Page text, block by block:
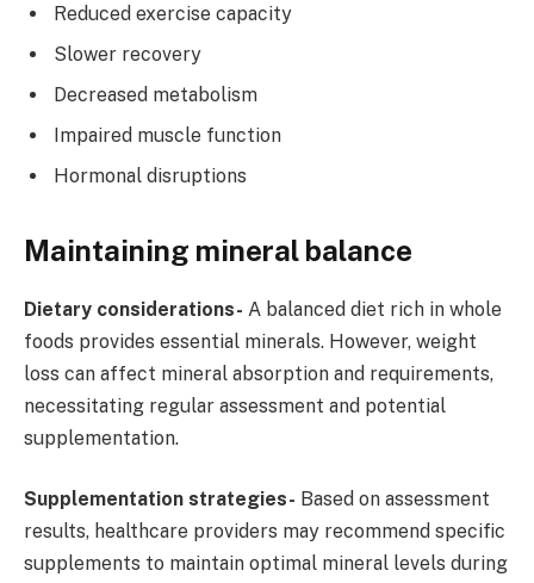
Reduced exercise capacity
Slower recovery
Decreased metabolism
Impaired muscle function
Hormonal disruptions
Maintaining mineral balance
Dietary considerations- A balanced diet rich in whole
foods provides essential minerals. However, weight
loss can affect mineral absorption and requirements,
necessitating regular assessment and potential
supplementation.
Supplementation strategies- Based on assessment
results, healthcare providers may recommend specific
supplements to maintain optimal mineral levels during